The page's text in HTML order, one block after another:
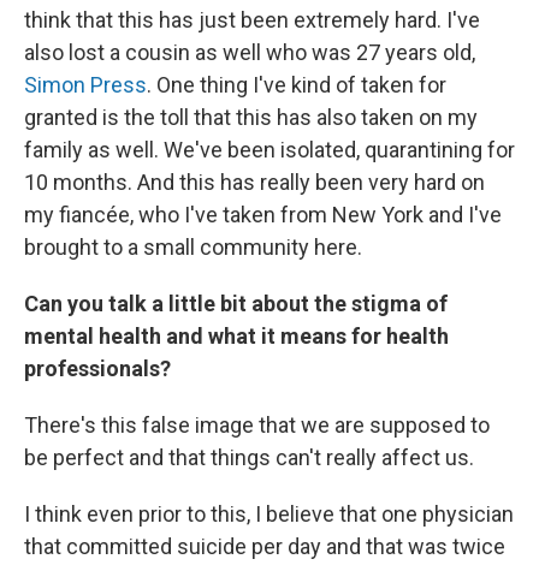
think that this has just been extremely hard. I've
also lost a cousin as well who was 27 years old,
Simon Press. One thing I've kind of taken for
granted is the toll that this has also taken on my
family as well. We've been isolated, quarantining for
10 months. And this has really been very hard on
my fiancée, who I've taken from New York and I've
brought to a small community here.
Can you talk a little bit about the stigma of
mental health and what it means for health
professionals?
There's this false image that we are supposed to
be perfect and that things can't really affect us.
I think even prior to this, I believe that one physician
that committed suicide per day and that was twice